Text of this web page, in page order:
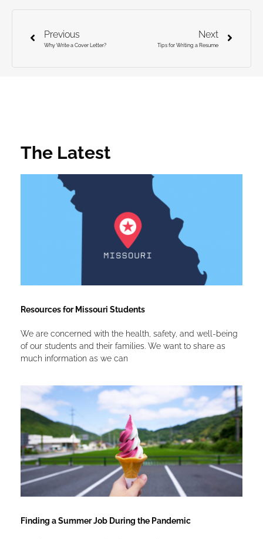
Previous
Why Write a Cover Letter?
Next
Tips for Writing a Resume
The Latest
Resources for Missouri Students
We are concerned with the health, safety, and well-being
of our students and their families. We want to share as
much information as we can
Finding a Summer Job During the Pandemic